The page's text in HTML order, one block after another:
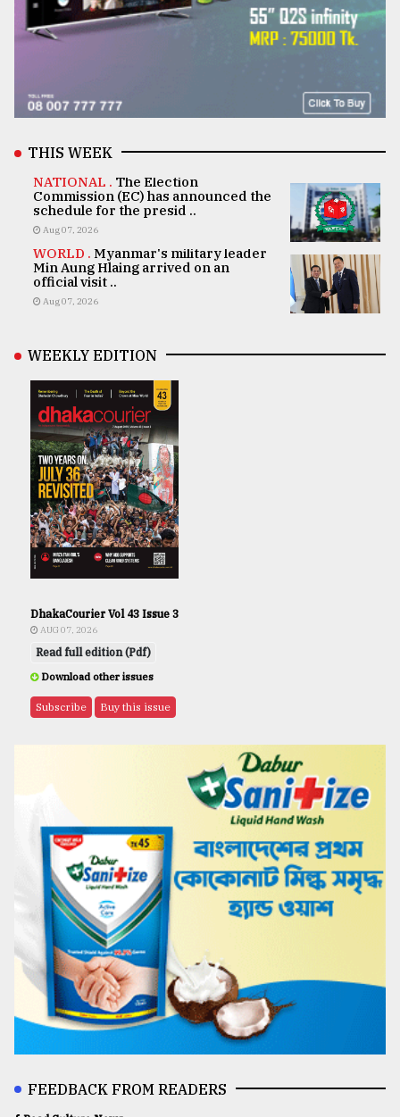
THIS WEEK
NATIONAL . The Election
Commission (EC) has announced the
schedule for the presid ..
Aug 07, 2026
WORLD . Myanmar's military leader
Min Aung Hlaing arrived on an
official visit ..
Aug 07, 2026
WEEKLY EDITION
DhakaCourier Vol 43 Issue 3
AUG 07, 2026
Read full edition (Pdf)
Download other issues
Subscribe Buy this issue
FEEDBACK FROM READERS